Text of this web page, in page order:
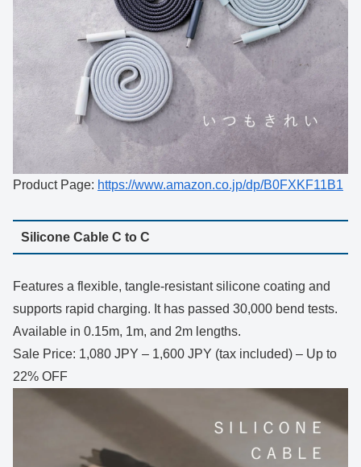
Product Page: https://www.amazon.co.jp/dp/B0FXKF11B1
Silicone Cable C to C
Features a flexible, tangle-resistant silicone coating and
supports rapid charging. It has passed 30,000 bend tests.
Available in 0.15m, 1m, and 2m lengths.
Sale Price: 1,080 JPY – 1,600 JPY (tax included) – Up to
22% OFF